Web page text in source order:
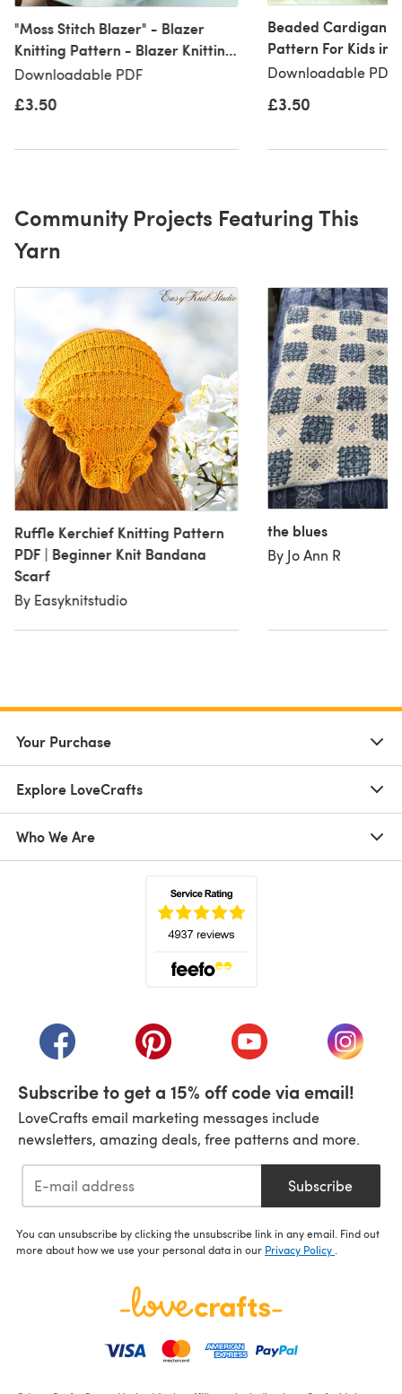
"Moss Stitch Blazer" - Blazer
Knitting Pattern - Blazer Knitting
Pattern in Debbie Bliss Eco Baby
Downloadable PDF
£3.50
Beaded Cardigan -
Pattern For Kids in
Eco Baby
Downloadable PDF,
£3.50
Community Projects Featuring This
Yarn
Ruffle Kerchief Knitting Pattern
PDF | Beginner Knit Bandana
Scarf
By Easyknitstudio
the blues
By Jo Ann R
Your Purchase
Explore LoveCrafts
Who We Are
(opens in a new tab)(opens in a new tab)(opens in a new tab)
(opens
Subscribe to get a 15% off code via email!
LoveCrafts email marketing messages include
newsletters, amazing deals, free patterns and more.
Subscribe
You can unsubscribe by clicking the unsubscribe link in any email. Find out
more about how we use your personal data in our Privacy Policy